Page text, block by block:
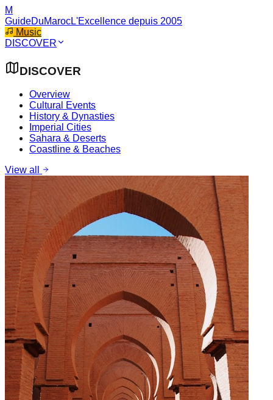
M
GuideDuMarocL'Excellence depuis 2005
Music
DISCOVER
DISCOVER
Overview
Cultural Events
History & Dynasties
Imperial Cities
Sahara & Deserts
Coastline & Beaches
View all